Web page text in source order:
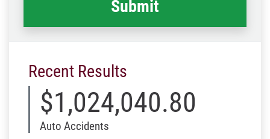
Recent Results
$1,024,040.80
Auto Accidents